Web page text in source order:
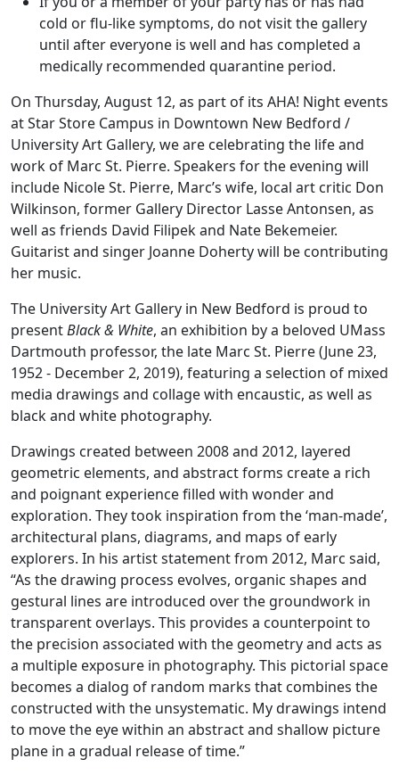
cold or flu-like symptoms, do not visit the gallery
until after everyone is well and has completed a
medically recommended quarantine period.
On Thursday, August 12, as part of its AHA! Night events
at Star Store Campus in Downtown New Bedford /
University Art Gallery, we are celebrating the life and
work of Marc St. Pierre. Speakers for the evening will
include Nicole St. Pierre, Marc’s wife, local art critic Don
Wilkinson, former Gallery Director Lasse Antonsen, as
well as friends David Filipek and Nate Bekemeier.
Guitarist and singer Joanne Doherty will be contributing
her music.
The University Art Gallery in New Bedford is proud to
presentBlack & White, an exhibition by a beloved UMass
Dartmouth professor, the late Marc St. Pierre (June 23,
1952 - December 2, 2019), featuring a selection of mixed
media drawings and collage with encaustic, as well as
black and white photography.
Drawings created between 2008 and 2012, layered
geometric elements, and abstract forms create a rich
and poignant experience filled with wonder and
exploration. They took inspiration from the ‘man-made’,
architectural plans, diagrams, and maps of early
explorers. In his artist statement from 2012, Marc said,
“As the drawing process evolves, organic shapes and
gestural lines are introduced over the groundwork in
transparent overlays. This provides a counterpoint to
the precision associated with the geometry and acts as
a multiple exposure in photography. This pictorial space
becomes a dialog of random marks that combines the
constructed with the unsystematic. My drawings intend
to move the eye within an abstract and shallow picture
plane in a gradual release of time.”